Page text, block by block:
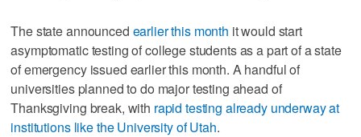
The state announced earlier this month it would start
asymptomatic testing of college students as a part of a state
of emergency issued earlier this month. A handful of
universities planned to do major testing ahead of
Thanksgiving break, with rapid testing already underway at
institutions like the University of Utah.